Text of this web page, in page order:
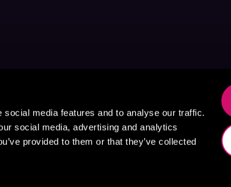
media features and to analyse our traffic.
social media, advertising and analytics
provided to them or that they’ve collected